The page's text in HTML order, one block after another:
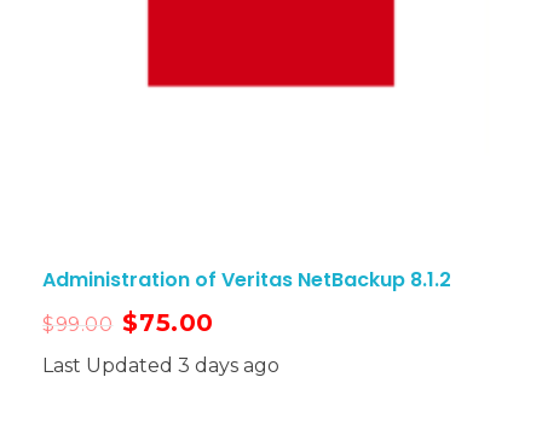
Administration of Veritas NetBackup 8.1.2
$99.00 $75.00
Last Updated 3 days ago